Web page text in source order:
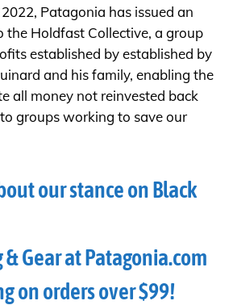
Patagonia has issued an
the Holdfast Collective, a group
established by established by
and his family, enabling the
all money not reinvested back
groups working to save our
our stance on Black
Gear at Patagonia.com
on orders over $99!